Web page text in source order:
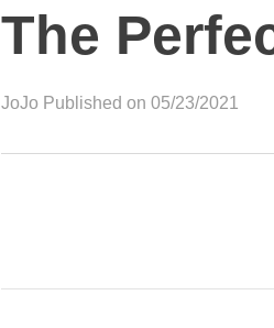
The
JoJo Published on 05/23/2021